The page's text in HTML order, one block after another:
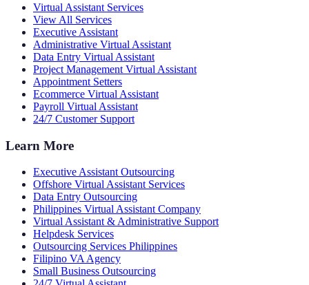
Virtual Assistant Services
View All Services
Executive Assistant
Administrative Virtual Assistant
Data Entry Virtual Assistant
Project Management Virtual Assistant
Appointment Setters
Ecommerce Virtual Assistant
Payroll Virtual Assistant
24/7 Customer Support
Learn More
Executive Assistant Outsourcing
Offshore Virtual Assistant Services
Data Entry Outsourcing
Philippines Virtual Assistant Company
Virtual Assistant & Administrative Support
Helpdesk Services
Outsourcing Services Philippines
Filipino VA Agency
Small Business Outsourcing